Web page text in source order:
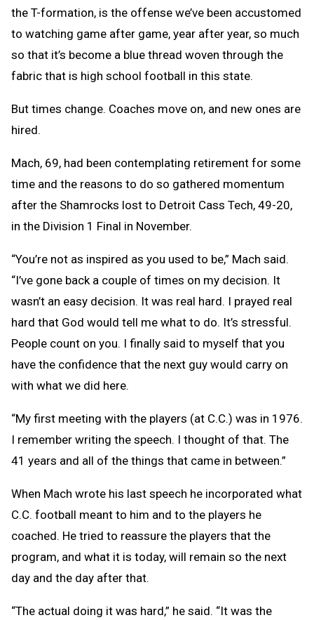
the T-formation, is the offense we’ve been accustomed
to watching game after game, year after year, so much
so that it’s become a blue thread woven through the
fabric that is high school football in this state.
But times change. Coaches move on, and new ones are
hired.
Mach, 69, had been contemplating retirement for some
time and the reasons to do so gathered momentum
after the Shamrocks lost to Detroit Cass Tech, 49-20,
in the Division 1 Final in November.
“You’re not as inspired as you used to be,” Mach said.
“I’ve gone back a couple of times on my decision. It
wasn’t an easy decision. It was real hard. I prayed real
hard that God would tell me what to do. It’s stressful.
People count on you. I finally said to myself that you
have the confidence that the next guy would carry on
with what we did here.
“My first meeting with the players (at C.C.) was in 1976.
I remember writing the speech. I thought of that. The
41 years and all of the things that came in between.”
When Mach wrote his last speech he incorporated what
C.C. football meant to him and to the players he
coached. He tried to reassure the players that the
program, and what it is today, will remain so the next
day and the day after that.
“The actual doing it was hard,” he said. “It was the